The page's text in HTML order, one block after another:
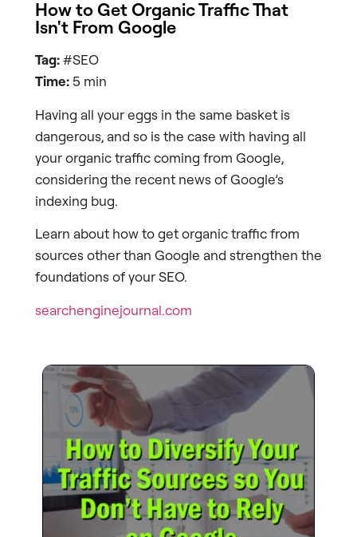
How to Get Organic Traffic That
Isn't From Google
Tag:#SEO
Time: 5 min
Having all your eggs in the same basket is
dangerous, and so is the case with having all
your organic traffic coming from Google,
considering the recent news of Google’s
indexing bug.
Learn about how to get organic traffic from
sources other than Google and strengthen the
foundations of your SEO.
searchenginejournal.com